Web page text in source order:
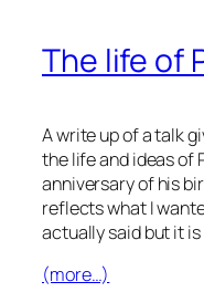
The life of
A write up of a talk
the life and ideas of
anniversary of his
reflects what I
actually said but it
(more…)